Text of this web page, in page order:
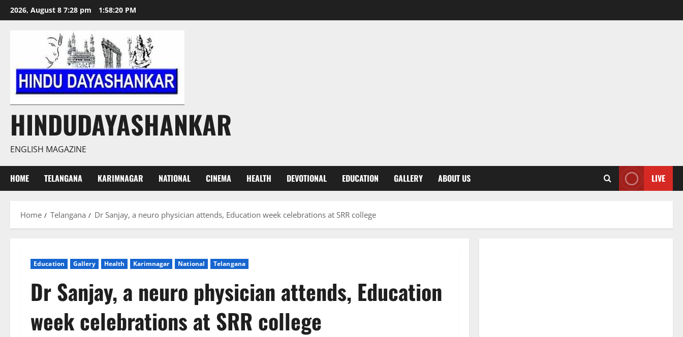
Skip
to
2026, August 8 7:28 pm 1:58:21 PM
HINDUDAYASHANKAR
ENGLISH MAGAZINE
HOME TELANGANA KARIMNAGAR NATIONAL CINEMA HEALTH DEVOTIONAL EDUCATION GALLERY ABOUT US LIVE
Home Telangana Dr Sanjay, a neuro physician attends, Education week celebrations at SRR college
Education Gallery Health Karimnagar National Telangana
Dr Sanjay, a neuro physician attends, Education
week celebrations at SRR college